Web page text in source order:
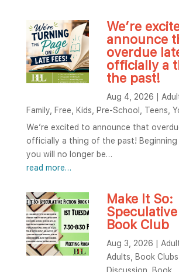
We’re
announce
overdue
officially a
the past!
Aug 4, 2026
Family, Free Kids Pre-School Teens
We’re excited to announce that
officially a thing of the past! Beginning
you will no longer be…
read more…
Make It So:
Book Club
Aug 3, 2026
Adults
Book Clubs